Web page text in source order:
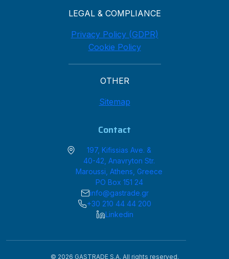
LEGAL & COMPLIANCE
Privacy Policy (GDPR)
Cookie Policy
OTHER
Sitemap
Contact
197, Kifissias Ave. &
40-42, Anavryton Str.
Maroussi, Athens, Greece
PO Box 151 24
info@gastrade.gr
+30 210 44 44 200
Linkedin
© 2026 GASTRADE S.A. All rights reserved.